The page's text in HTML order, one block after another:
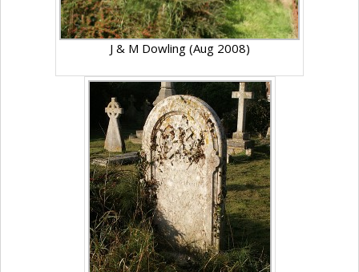
J & M Dowling (Aug 2008)